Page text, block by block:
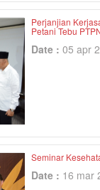
Perjanjian
Petani Tebu
Date : 05 apr
Seminar
Date : 16 mar